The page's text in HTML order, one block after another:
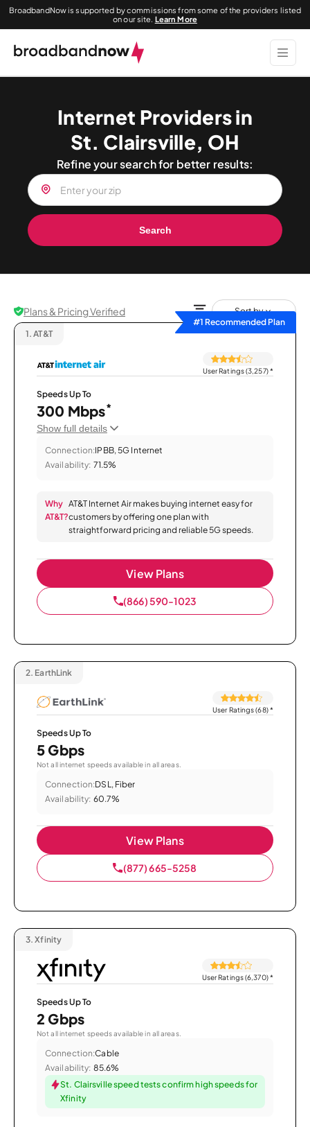
BroadbandNow is supported by commissions from some of the providers listed
on our site. Learn More
Internet Providers in
St. Clairsville, OH
Refine your search for better results:
Search
Plans & Pricing Verified
Sort by
#1 Recommended Plan
1. AT&T
User Ratings (3,257)*
Speeds Up To
300 Mbps*
Show full details
Connection:IPBB, 5G Internet
Availability: 71.5%
Why
AT&T?
AT&T Internet Air makes buying internet easy for
customers by offering one plan with
straightforward pricing and reliable 5G speeds.
View Plans
(866) 590-1023
2. EarthLink
User Ratings (68)*
Speeds Up To
5 Gbps
Not all internet speeds available in all areas.
Connection:DSL, Fiber
Availability: 60.7%
View Plans
(877) 665-5258
3. Xfinity
User Ratings (6,370)*
Speeds Up To
2 Gbps
Not all internet speeds available in all areas.
Connection:Cable
Availability: 85.6%
St. Clairsville speed tests confirm high speeds for
Xfinity